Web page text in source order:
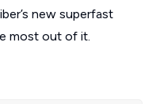
new superfast
most out of it.